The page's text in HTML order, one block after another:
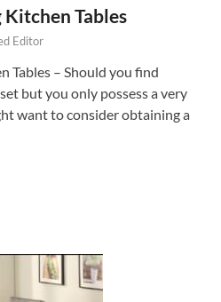
Tables
Editor
Tables – Should you find
but you only possess a very
want to consider obtaining a